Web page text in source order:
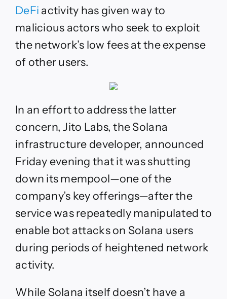
DeFi activity has given way to
malicious actors who seek to exploit
the network’s low fees at the expense
of other users.
In an effort to address the latter
concern, Jito Labs, the Solana
infrastructure developer, announced
Friday evening thatit was shutting
down its mempool—one of the
company’s key offerings—after the
service was repeatedly manipulated to
enable bot attacks on Solana users
during periods of heightened network
activity.
While Solana itself doesn’t have a